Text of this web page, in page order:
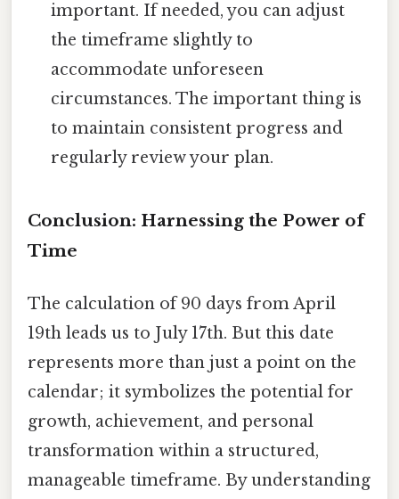
important. If needed, you can adjust
the timeframe slightly to
accommodate unforeseen
circumstances. The important thing is
to maintain consistent progress and
regularly review your plan.
Conclusion: Harnessing the Power of
Time
The calculation of 90 days from April
19th leads us to July 17th. But this date
represents more than just a point on the
calendar; it symbolizes the potential for
growth, achievement, and personal
transformation within a structured,
manageable timeframe. By understanding